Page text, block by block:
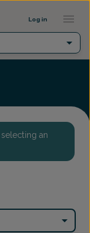
Log in
an